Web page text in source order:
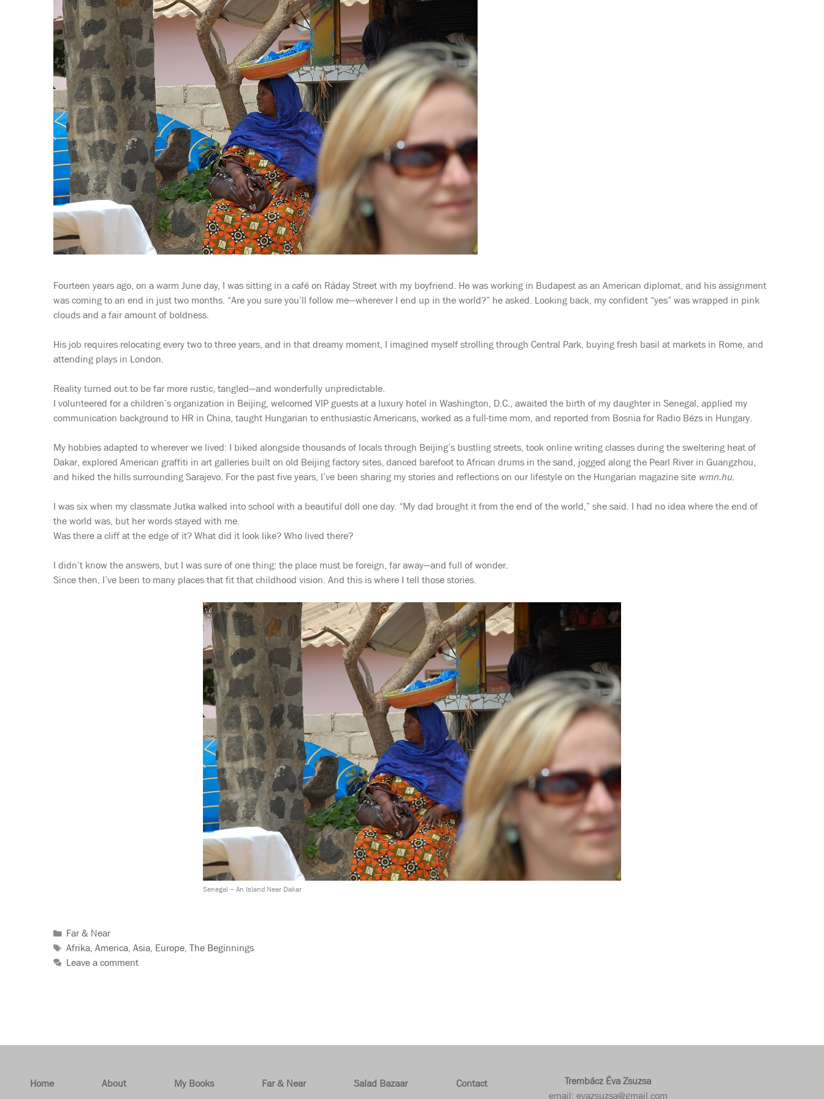
Fourteen years ago, on a warm June day, I was sitting in a café on Ráday Street with my boyfriend. He was working in Budapest as an American diplomat, and his assignment
was coming to an end in just two months. “Are you sure you’ll follow me—wherever I end up in the world?” he asked. Looking back, my confident “yes” was wrapped in pink
clouds and a fair amount of boldness.
His job requires relocating every two to three years, and in that dreamy moment, I imagined myself strolling through Central Park, buying fresh basil at markets in Rome, and
attending plays in London.
Reality turned out to be far more rustic, tangled—and wonderfully unpredictable.
I volunteered for a children’s organization in Beijing, welcomed VIP guests at a luxury hotel in Washington, D.C., awaited the birth of my daughter in Senegal, applied my
communication background to HR in China, taught Hungarian to enthusiastic Americans, worked as a full-time mom, and reported from Bosnia for Radio Bézs in Hungary.
My hobbies adapted to wherever we lived: I biked alongside thousands of locals through Beijing’s bustling streets, took online writing classes during the sweltering heat of
Dakar, explored American graffiti in art galleries built on old Beijing factory sites, danced barefoot to African drums in the sand, jogged along the Pearl River in Guangzhou,
and hiked the hills surrounding Sarajevo. For the past five years, I’ve been sharing my stories and reflections on our lifestyle on the Hungarian magazine site wmn.hu.
I was six when my classmate Jutka walked into school with a beautiful doll one day. “My dad brought it from the end of the world,” she said. I had no idea where the end of
the world was, but her words stayed with me.
Was there a cliff at the edge of it? What did it look like? Who lived there?
I didn’t know the answers, but I was sure of one thing: the place must be foreign, far away—and full of wonder.
Since then, I’ve been to many places that fit that childhood vision. And this is where I tell those stories.
Senegal – An Island Near Dakar
Far & Near
Afrika,America,Asia, Europe,The Beginnings
Leave a comment
Home About My Books Far & Near Salad Bazaar Contact
Trembácz Éva Zsuzsa
email: evazsuzsa@gmail.com